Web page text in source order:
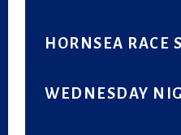
HORNSEA RACE
WEDNESDAY